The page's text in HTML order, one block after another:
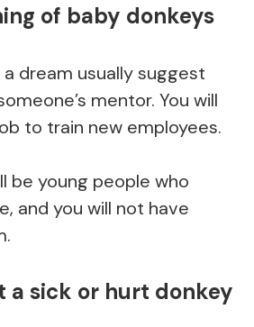
of baby donkeys
a dream usually suggest
mentor. You will
to train new employees.
be young people who
and you will not have
a sick or hurt donkey